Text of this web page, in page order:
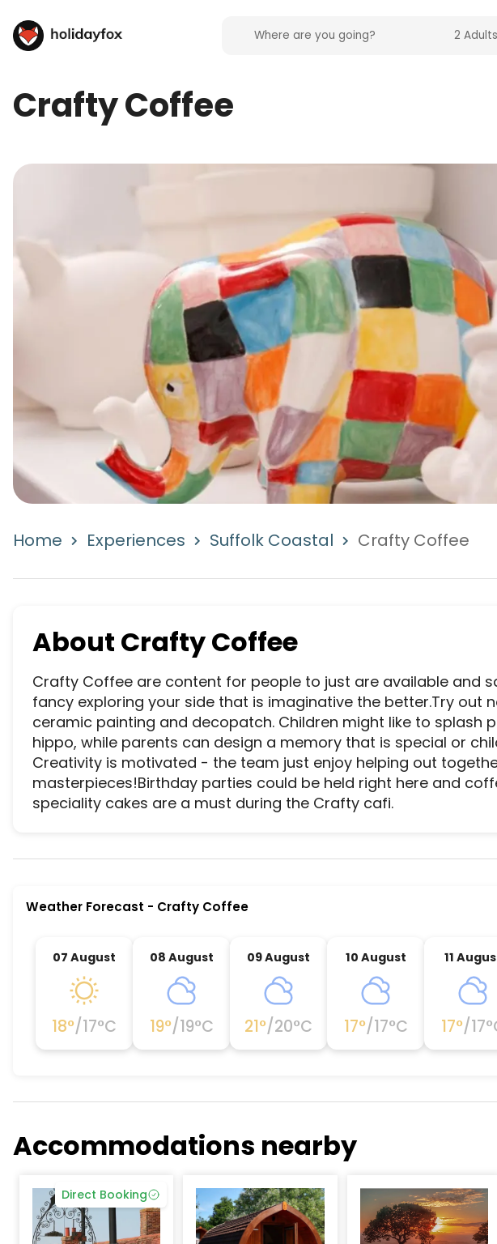
Crafty Coffee
Home Experiences Suffolk Coastal Crafty Coffee
About Crafty Coffee
Crafty Coffee are content for people to just are available and
fancy exploring your side that is imaginative the better.Try out
ceramic painting and decopatch. Children might like to splash
hippo, while parents can design a memory that is special or
Creativity is motivated - the team just enjoy helping out
masterpieces!Birthday parties could be held right here and
speciality cakes are a must during the Crafty cafi.
Crafty Coffee is a premier activity and experience destination
Weather Forecast - Crafty Coffee
07 August
18°/17°C
08 August
19°/19°C
09 August
21°/20°C
10 August
17°/17°C
11
17°/17
Accommodations nearby
Direct Booking